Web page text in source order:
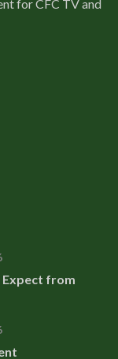
for CFC TV and
Expect from